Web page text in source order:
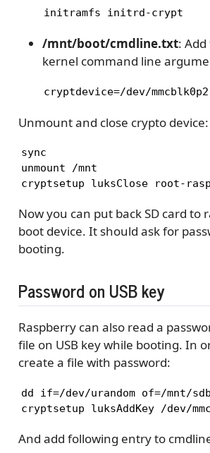
initramfs initrd-crypt
/mnt/boot/cmdline.txt:
kernel command line
cryptdevice=/dev/
Unmount and close crypto device:
sync
unmount /mnt
cryptsetup luksClose root-
Now you can put back SD card to
boot device. It should ask for
booting.
Password on USB key
Raspberry can also read a
file on USB key while booting. In
create a file with password:
dd if=/dev/urandom of=/mnt/
cryptsetup luksAddKey /dev/
And add following entry to